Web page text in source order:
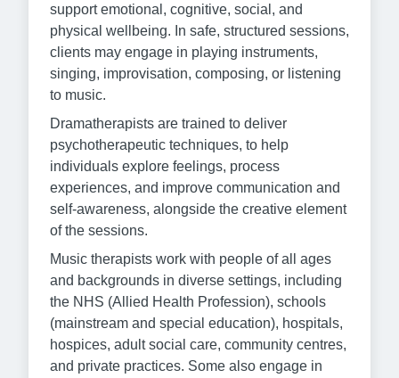
support emotional, cognitive, social, and
physical wellbeing. In safe, structured sessions,
clients may engage in playing instruments,
singing, improvisation, composing, or listening
to music.
Dramatherapists are trained to deliver
psychotherapeutic techniques, to help
individuals explore feelings, process
experiences, and improve communication and
self-awareness, alongside the creative element
of the sessions.
Music therapists work with people of all ages
and backgrounds in diverse settings, including
the NHS (Allied Health Profession), schools
(mainstream and special education), hospitals,
hospices, adult social care, community centres,
and private practices. Some also engage in